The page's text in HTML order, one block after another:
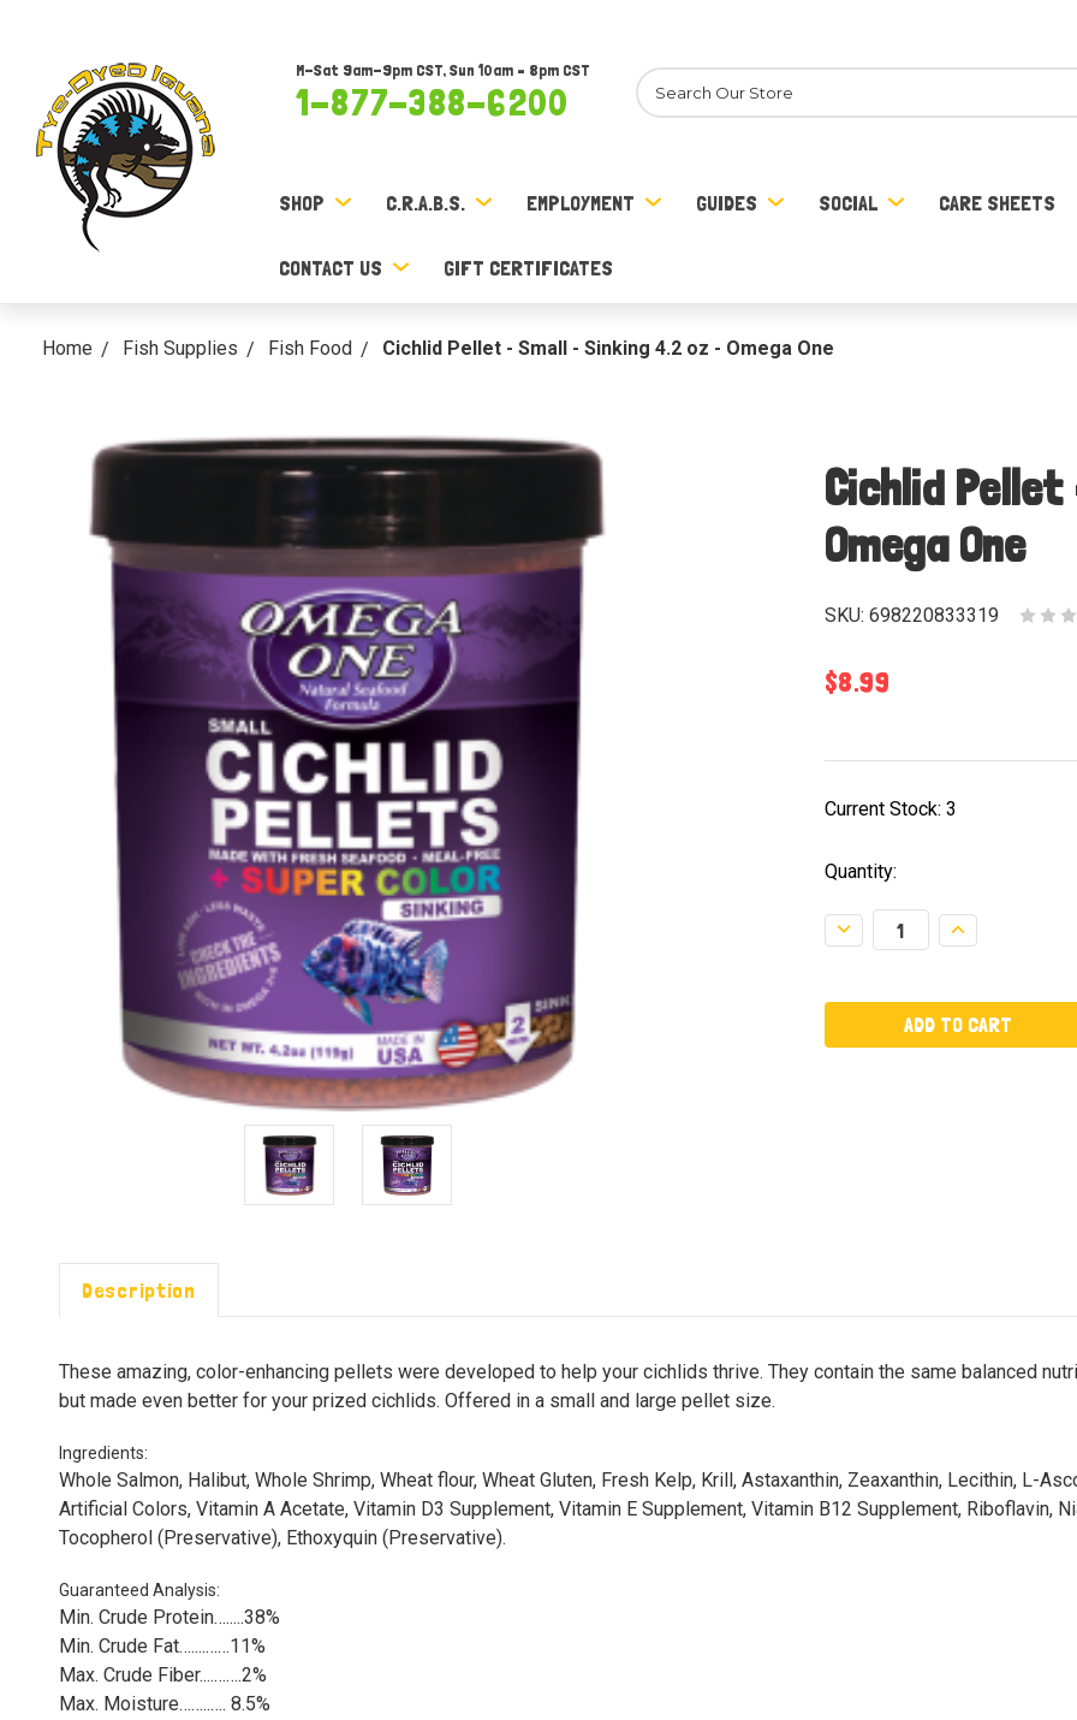
M-Sat 9am-9pm CST, Sun 10am – 8pm CST
1-877-388-6200
Search
SHOP C.R.A.B.S. EMPLOYMENT GUIDES SOCIAL CARE SHEETS
CONTACT US GIFT CERTIFICATES
Home Fish Supplies Fish Food Cichlid Pellet - Small - Sinking 4.2 oz - Omega One
Cichlid
Omega One
SKU: 698220833319
$8.99
Current Stock: 3
Quantity:
Decrease
Quantity:
Increase
Quantity:
Description
These amazing, color-enhancing pellets were developed to help your cichlids thrive. They contain the same balanced
but made even better for your prized cichlids. Offered in a small and large pellet size.
Ingredients:
Whole Salmon, Halibut, Whole Shrimp, Wheat flour, Wheat Gluten, Fresh Kelp, Krill, Astaxanthin, Zeaxanthin, Lecithin, L-
Artificial Colors, Vitamin A Acetate, Vitamin D3 Supplement, Vitamin E Supplement, Vitamin B12 Supplement, Riboflavin,
Tocopherol (Preservative), Ethoxyquin (Preservative).
Guaranteed Analysis:
Min. Crude Protein….....38%
Min. Crude Fat…....……11%
Max. Crude Fiber....…….2%
Max. Moisture……..…. 8.5%